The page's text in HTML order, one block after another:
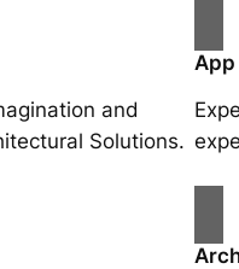
and
Solutions.